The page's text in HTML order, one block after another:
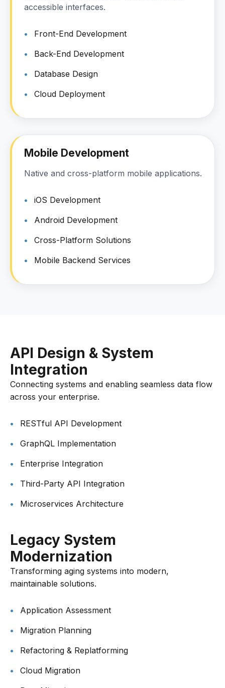
accessible interfaces.
Front-End Development
Back-End Development
Database Design
Cloud Deployment
Mobile Development
Native and cross-platform mobile applications.
iOS Development
Android Development
Cross-Platform Solutions
Mobile Backend Services
API Design & System
Integration
Connecting systems and enabling seamless data flow
across your enterprise.
RESTful API Development
GraphQL Implementation
Enterprise Integration
Third-Party API Integration
Microservices Architecture
Legacy System
Modernization
Transforming aging systems into modern,
maintainable solutions.
Application Assessment
Migration Planning
Refactoring & Replatforming
Cloud Migration